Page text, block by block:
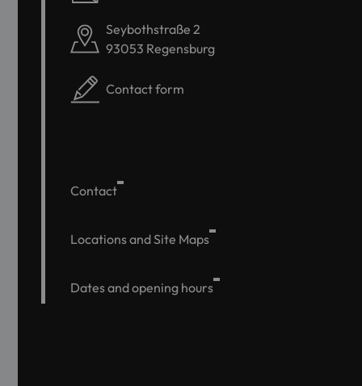
Seybothstraße 2
93053 Regensburg
Contact form
Contact
Locations and Site Maps
Dates and opening hours